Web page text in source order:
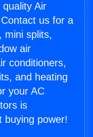
Air
us for a
mini splits,
air
conditioners,
and heating
your AC
is
buying power!